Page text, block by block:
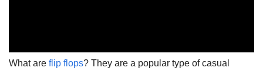
What are flip flops? They are a popular type of casual